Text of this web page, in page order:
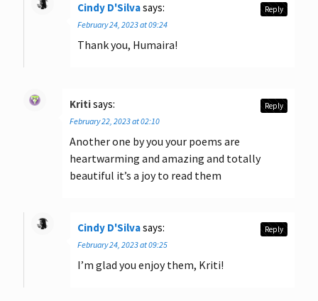
Cindy D'Silvasays:
February 24, 2023 at 09:24
Thank you, Humaira!
Reply
Kritisays:
February 22, 2023 at 02:10
Another one by you your poems are
heartwarming and amazing and totally
beautiful it’s a joy to read them
Reply
Cindy D'Silvasays:
February 24, 2023 at 09:25
I’m glad you enjoy them, Kriti!
Reply